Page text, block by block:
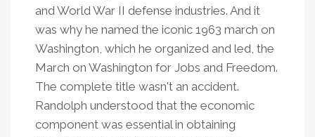
and World War II defense industries. And it
was why he named the iconic 1963 march on
Washington, which he organized and led, the
March on Washington for Jobs and Freedom.
The complete title wasn't an accident.
Randolph understood that the economic
component was essential in obtaining